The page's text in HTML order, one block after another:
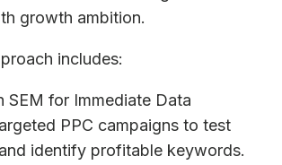
growth ambition.
includes:
SEM for Immediate Data
PPC campaigns to test
identify profitable keywords.